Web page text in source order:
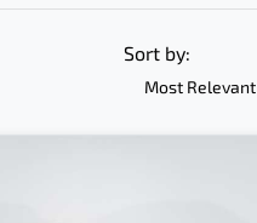
Sort by:
Most Relevant